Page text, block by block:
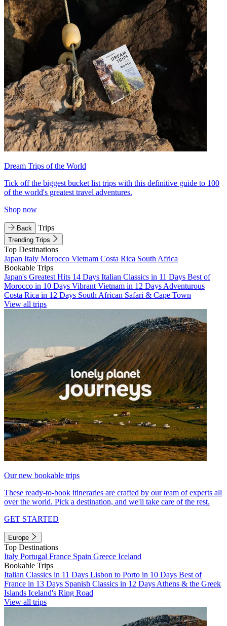
Dream Trips of the World
Tick off the biggest bucket list trips with this definitive guide to 100
of the world's greatest travel adventures.
Shop now
Back Trips
Trending Trips
Top Destinations
Japan Italy Morocco Vietnam Costa Rica South Africa
Bookable Trips
Japan's Greatest Hits 14 Days Italian Classics in 11 Days Best of
Morocco in 10 Days Vibrant Vietnam in 12 Days Adventurous
Costa Rica in 12 Days South African Safari & Cape Town
View all trips
Our new bookable trips
These ready-to-book itineraries are crafted by our team of experts all
over the world. Pick a destination, and we'll take care of the rest.
GET STARTED
Europe
Top Destinations
Italy Portugal France Spain Greece Iceland
Bookable Trips
Italian Classics in 11 Days Lisbon to Porto in 10 Days Best of
France in 13 Days Spanish Classics in 12 Days Athens & the Greek
Islands Iceland's Ring Road
View all trips